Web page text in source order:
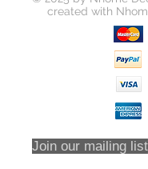
created with
Join our mailing list